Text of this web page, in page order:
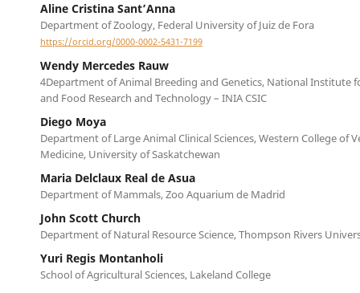
Aline Cristina Sant’Anna
Department of Zoology, Federal University of Juiz de Fora
https://orcid.org/0000-0002-5431-7199
Wendy Mercedes Rauw
4Department of Animal Breeding and Genetics, National Institute
and Food Research and Technology – INIA CSIC
Diego Moya
Department of Large Animal Clinical Sciences, Western College of
Medicine, University of Saskatchewan
Maria Delclaux Real de Asua
Department of Mammals, Zoo Aquarium de Madrid
John Scott Church
Department of Natural Resource Science, Thompson Rivers
Yuri Regis Montanholi
School of Agricultural Sciences, Lakeland College